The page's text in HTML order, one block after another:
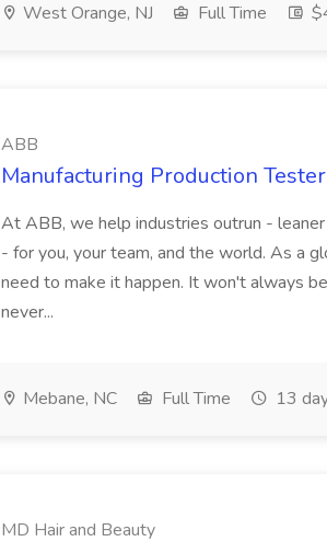
West Orange, NJ Full Time
ABB
Manufacturing Production
At ABB, we help industries outrun -
- for you, your team, and the world. As a
need to make it happen. It won't always
never...
Mebane, NC Full Time 13
MD Hair and Beauty